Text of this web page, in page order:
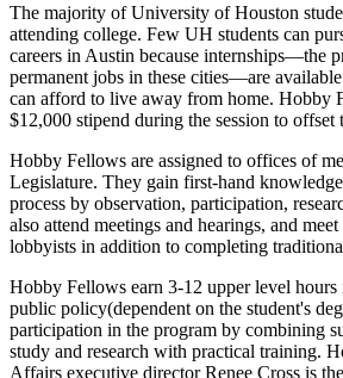
The majority of University of Houston
attending college. Few UH students can
careers in Austin because internships—the
permanent jobs in these cities—are
can afford to live away from home. Hobby
$12,000 stipend during the session to offset
Hobby Fellows are assigned to offices of
Legislature. They gain first-hand
process by observation, participation,
also attend meetings and hearings, and
lobbyists in addition to completing
Hobby Fellows earn 3-12 upper level
public policy(dependent on the student's
participation in the program by combining
study and research with practical training.
Affairs executive director Renee Cross is